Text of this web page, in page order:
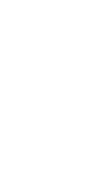
you can
that fit your